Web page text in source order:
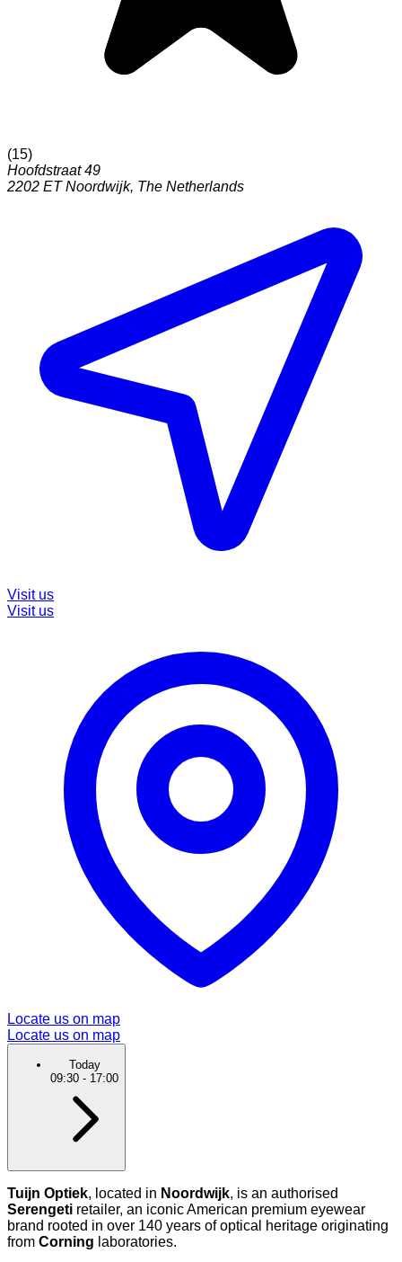
(15)
Hoofdstraat 49
2202 ET Noordwijk, The Netherlands
Visit us
Visit us
Locate us on map
Locate us on map
Today
09:30 - 17:00
Tuijn Optiek, located in Noordwijk, is an authorised
Serengeti retailer, an iconic American premium eyewear
brand rooted in over 140 years of optical heritage originating
from Corning laboratories.